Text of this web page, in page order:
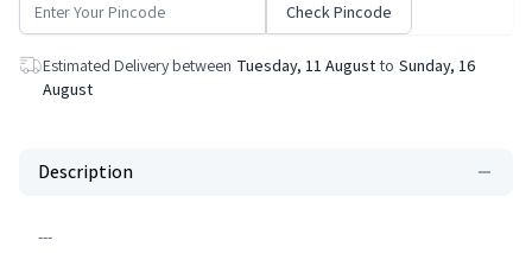
Check Pincode
Estimated Delivery between Tuesday, 11 August to Sunday, 16
August
Description
---